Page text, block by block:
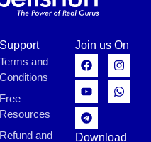
Support
Terms and
Conditions
Free
Resources
Refund and
Join us On
Download